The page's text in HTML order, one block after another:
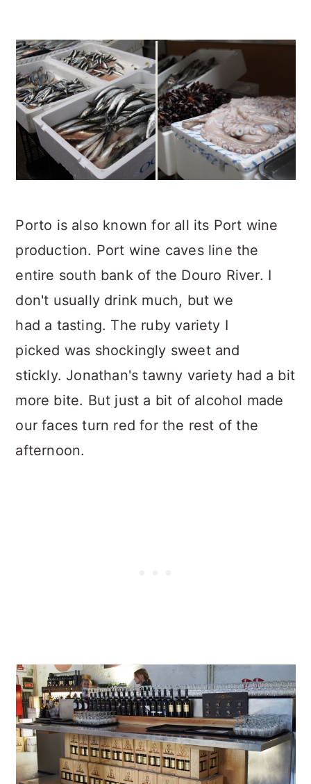
Porto is also known for all its Port wine
production. Port wine caves line the
entire south bank of the Douro River. I
don't usually drink much, but we
had a tasting. The ruby variety I
picked was shockingly sweet and
stickly. Jonathan's tawny variety had a bit
more bite. But just a bit of alcohol made
our faces turn red for the rest of the
afternoon.